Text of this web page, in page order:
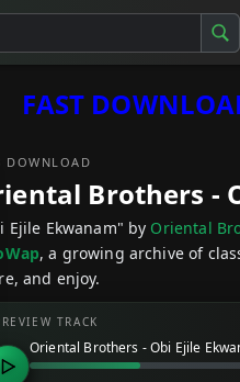
FAST
DOWNLOAD
Brothers -
Ejile Ekwanam" by Oriental
, a growing archive of
and enjoy.
TRACK
Oriental Brothers - Obi Ejile